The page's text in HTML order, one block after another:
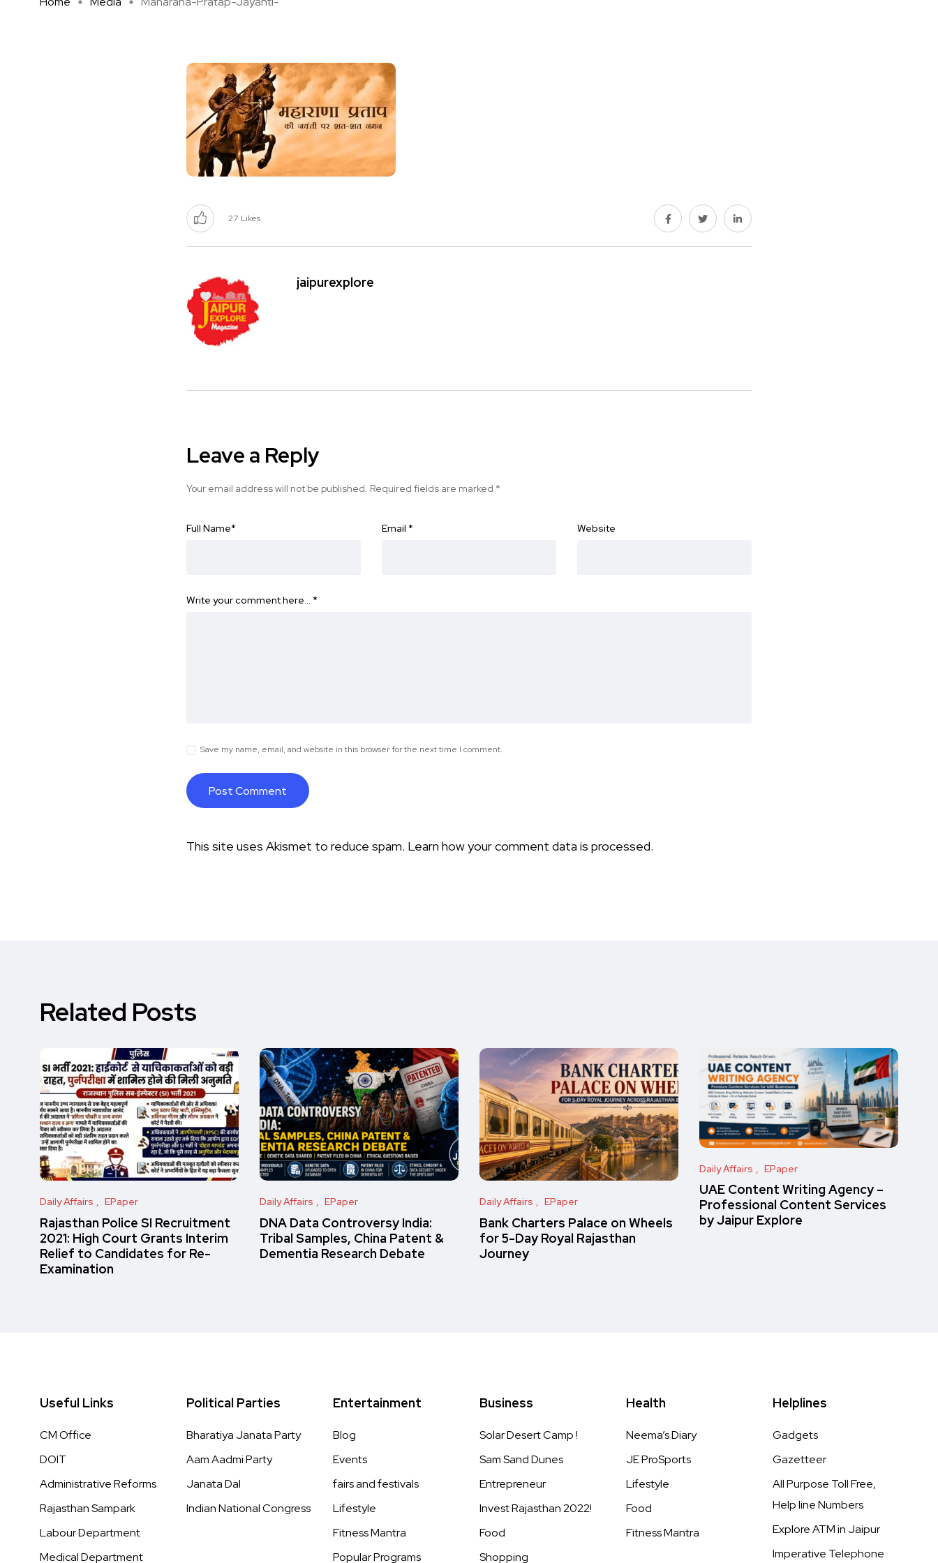
27 Likes
jaipurexplore
Leave a Reply
Your email address will not be published. Required fields are marked *
Full Name* Email * Website
Write your comment here… *
Save my name, email, and website in this browser for the next time I comment.
This site uses Akismet to reduce spam. Learn how your comment data is processed.
Related Posts
Daily Affairs EPaper
Rajasthan Police SI Recruitment
2021: High Court Grants Interim
Relief to Candidates for Re-
Examination
Daily Affairs EPaper
DNA Data Controversy India:
Tribal Samples, China Patent &
Dementia Research Debate
Daily Affairs EPaper
Bank Charters Palace on Wheels
for 5-Day Royal Rajasthan
Journey
Daily Affairs EPaper
UAE Content Writing Agency –
Professional Content Services
by Jaipur Explore
Useful Links
CM Office
DOIT
Administrative Reforms
Rajasthan Sampark
Labour Department
Medical Department
Political Parties
Bharatiya Janata Party
Aam Aadmi Party
Janata Dal
Indian National Congress
Entertainment
Blog
Events
fairs and festivals
Lifestyle
Fitness Mantra
Popular Programs
Business
Solar Desert Camp !
Sam Sand Dunes
Entrepreneur
Invest Rajasthan 2022!
Food
Shopping
Health
Neema’s Diary
JE ProSports
Lifestyle
Food
Fitness Mantra
Helplines
Gadgets
Gazetteer
All Purpose Toll Free,
Help line Numbers
Explore ATM in Jaipur
Imperative Telephone